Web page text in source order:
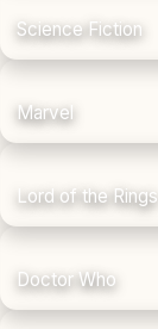
Science Fiction
Marvel
Lord of the Rings
Doctor Who